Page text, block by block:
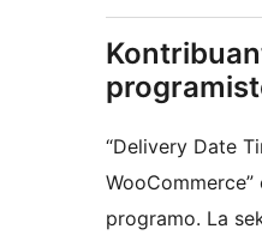
“Delivery Date
programo. La